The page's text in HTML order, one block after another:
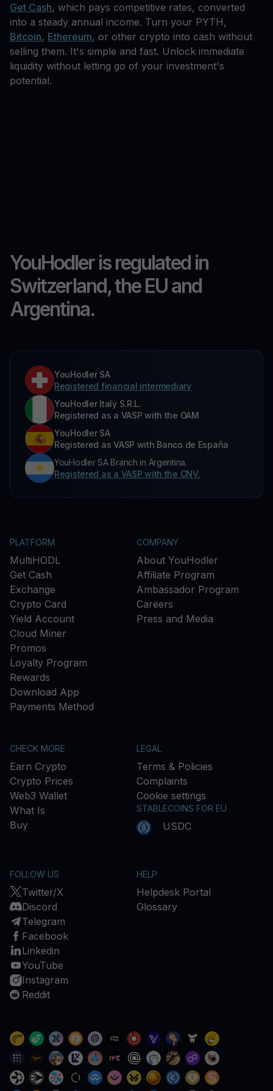
Get Cash, which pays competitive rates, converted
into a steady annual income. Turn your PYTH,
Bitcoin, Ethereum, or other crypto into cash without
selling them. It's simple and fast. Unlock immediate
liquidity without letting go of your investment's
potential.
YouHodler is regulated in
Switzerland, the EU and
Argentina.
YouHodler SA
Registered financial intermediary
YouHodler Italy S.R.L.
Registered as a VASP with the OAM
YouHodler SA
Registered as VASP with Banco de España
YouHodler SA Branch in Argentina.
Registered as a VASP with the CNV.
PLATFORM
MultiHODL
Get Cash
Exchange
Crypto Card
Yield Account
Cloud Miner
Promos
Loyalty Program
Rewards
Download App
Payments Method
COMPANY
About YouHodler
Affiliate Program
Ambassador Program
Careers
Press and Media
CHECK MORE
Earn Crypto
Crypto Prices
Web3 Wallet
What Is
Buy
LEGAL
Terms & Policies
Complaints
Cookie settings
STABLECOINS FOR EU
USDC
FOLLOW US
Twitter/X
Discord
Telegram
Facebook
Linkedin
YouTube
Instagram
Reddit
HELP
Helpdesk Portal
Glossary